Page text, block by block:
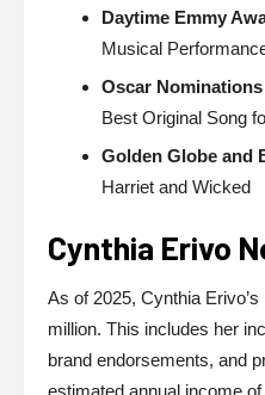
Daytime Emmy
Musical
Oscar Nominations
Best Original Song
Golden Globe and
Harriet and Wicked
Cynthia Erivo
As of 2025, Cynthia
million. This includes her
brand endorsements, and
estimated annual income